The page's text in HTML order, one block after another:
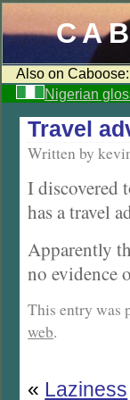
Also on Caboose:
Nigerian
Travel
Written by
I discovered
has a travel
Apparently
no evidence
This entry was
web.
« Laziness